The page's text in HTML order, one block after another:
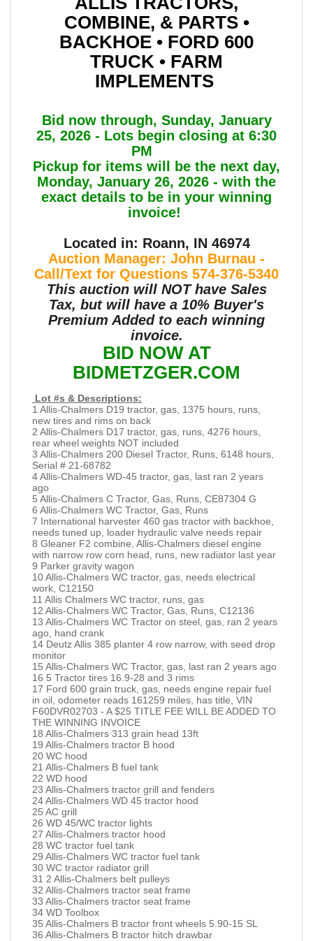
COMBINE, & PARTS •
BACKHOE • FORD 600
TRUCK • FARM
IMPLEMENTS
Bid now through, Sunday, January
25, 2026 - Lots begin closing at 6:30
PM
Pickup for items will be the next day,
Monday, January 26, 2026 - with the
exact details to be in your winning
invoice!
Located in: Roann, IN 46974
Auction Manager: John Burnau -
Call/Text for Questions 574-376-5340
This auction will NOT have Sales
Tax, but will have a 10% Buyer's
Premium Added to each winning
invoice.
BID NOW AT
BIDMETZGER.COM
Lot #s & Descriptions:
1 Allis-Chalmers D19 tractor, gas, 1375 hours, runs,
new tires and rims on back
2 Allis-Chalmers D17 tractor, gas, runs, 4276 hours,
rear wheel weights NOT included
3 Allis-Chalmers 200 Diesel Tractor, Runs, 6148 hours,
Serial # 21-68782
4 Allis-Chalmers WD-45 tractor, gas, last ran 2 years
ago
5 Allis-Chalmers C Tractor, Gas, Runs, CE87304 G
6 Allis-Chalmers WC Tractor, Gas, Runs
7 International harvester 460 gas tractor with backhoe,
needs tuned up, loader hydraulic valve needs repair
8 Gleaner F2 combine, Allis-Chalmers diesel engine
with narrow row corn head, runs, new radiator last year
9 Parker gravity wagon
10 Allis-Chalmers WC tractor, gas, needs electrical
work, C12150
11 Allis Chalmers WC tractor, runs, gas
12 Allis-Chalmers WC Tractor, Gas, Runs, C12136
13 Allis-Chalmers WC Tractor on steel, gas, ran 2 years
ago, hand crank
14 Deutz Allis 385 planter 4 row narrow, with seed drop
monitor
15 Allis-Chalmers WC Tractor, gas, last ran 2 years ago
16 5 Tractor tires 16.9-28 and 3 rims
17 Ford 600 grain truck, gas, needs engine repair fuel
in oil, odometer reads 161259 miles, has title, VIN
F60DVR02703 - A $25 TITLE FEE WILL BE ADDED TO
THE WINNING INVOICE
18 Allis-Chalmers 313 grain head 13ft
19 Allis-Chalmers tractor B hood
20 WC hood
21 Allis-Chalmers B fuel tank
22 WD hood
23 Allis-Chalmers tractor grill and fenders
24 Allis-Chalmers WD 45 tractor hood
25 AC grill
26 WD 45/WC tractor lights
27 Allis-Chalmers tractor hood
28 WC tractor fuel tank
29 Allis-Chalmers WC tractor fuel tank
30 WC tractor radiator grill
31 2 Allis-Chalmers belt pulleys
32 Allis-Chalmers tractor seat frame
33 Allis-Chalmers tractor seat frame
34 WD Toolbox
35 Allis-Chalmers B tractor front wheels 5.90-15 SL
36 Allis-Chalmers B tractor hitch drawbar